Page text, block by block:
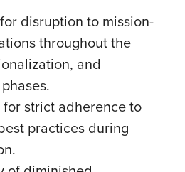
disruption to mission-
throughout the
and
strict adherence to
practices during